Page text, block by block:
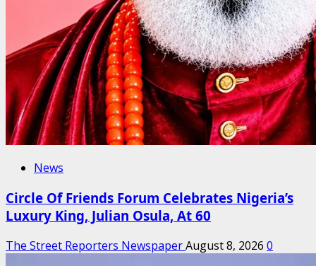
News
Circle Of Friends Forum Celebrates Nigeria’s
Luxury King, Julian Osula, At 60
The Street Reporters NewspaperAugust 8, 2026 0